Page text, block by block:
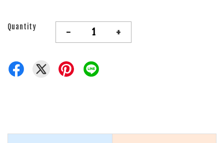
Quantity - +